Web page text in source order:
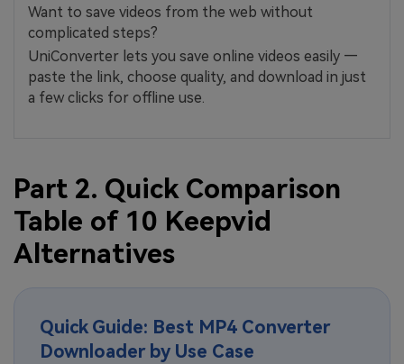
Want to save videos from the web without
complicated steps?
UniConverter lets you save online videos easily —
paste the link, choose quality, and download in just
a few clicks for offline use.
Part 2. Quick Comparison
Table of 10 Keepvid
Alternatives
Quick Guide: Best MP4 Converter
Downloader by Use Case